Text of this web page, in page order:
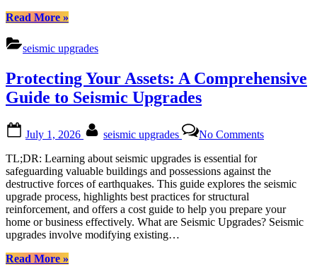
Read More“Comprehensive
Earthquake
Step-
by-
Step
Upgrades”
»
seismic upgrades
Protecting Your Assets: A Comprehensive
Guide to Seismic Upgrades
on
July 1, 2026 seismic upgrades No CommentsProtecting
A
to
Seismic
TL;DR: Learning about seismic upgrades is essential for
safeguarding valuable buildings and possessions against the
destructive forces of earthquakes. This guide explores the seismic
upgrade process, highlights best practices for structural
reinforcement, and offers a cost guide to help you prepare your
home or business effectively. What are Seismic Upgrades? Seismic
upgrades involve modifying existing…
Read More“Protecting
»